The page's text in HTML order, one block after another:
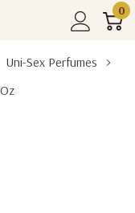
0
Uni-Sex Perfumes